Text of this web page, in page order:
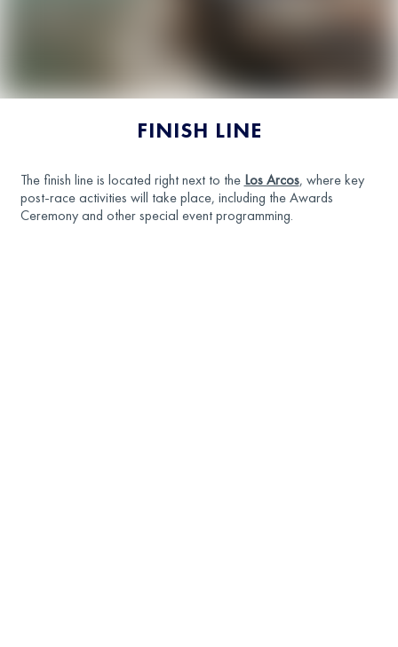
FINISH LINE
The finish line is located right next to the Los Arcos, where key
post-race activities will take place, including the Awards
Ceremony and other special event programming.